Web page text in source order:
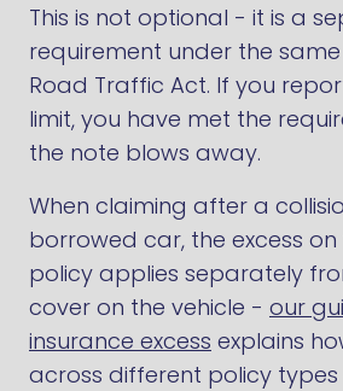
This is not optional - it is a
requirement under the
Road Traffic Act. If you
limit, you have met the
the note blows away.
When claiming after a
borrowed car, the excess
policy applies separately
cover on the vehicle - our
insurance excess explains
across different policy